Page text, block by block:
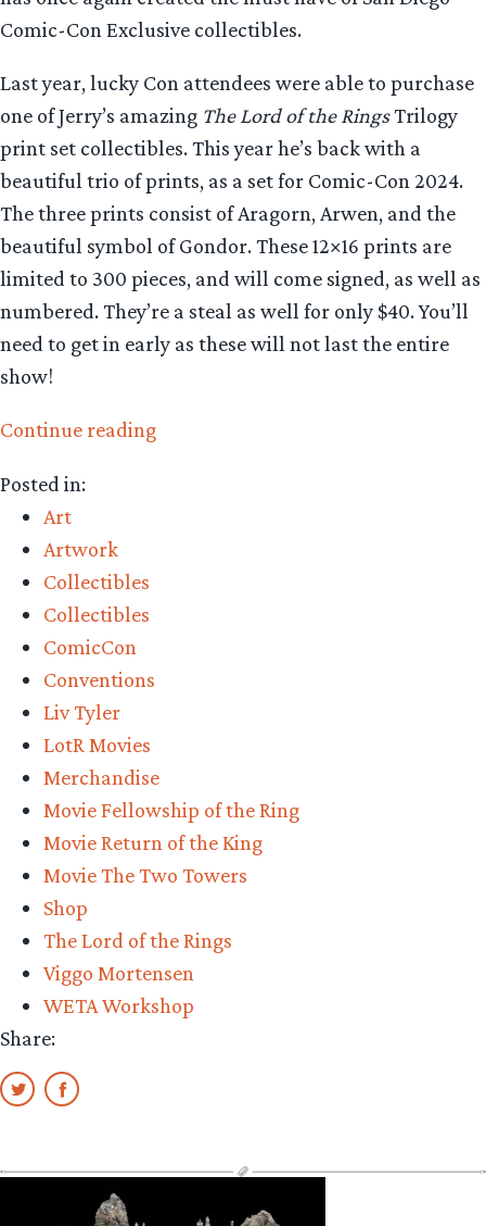
Comic-Con Exclusive collectibles.
Last year, lucky Con attendees were able to purchase
one of Jerry’s amazing The Lord of the RingsTrilogy
print set collectibles. This year he’s back with a
beautiful trio of prints, as a set for Comic-Con 2024.
The three prints consist of Aragorn, Arwen, and the
beautiful symbol of Gondor. These 12×16 prints are
limited to 300 pieces, and will come signed, as well as
numbered. They’re a steal as well for only $40. You’ll
need to get in early as these will not last the entire
show!
Continue reading“Collecting
Posted in:
Art
Artwork
Collectibles
Collectibles
ComicCon
Conventions
Liv Tyler
LotR Movies
Merchandise
Movie Fellowship of the Ring
Movie Return of the King
Movie The Two Towers
Shop
The Lord of the Rings
Viggo Mortensen
WETA Workshop
Share: